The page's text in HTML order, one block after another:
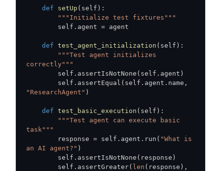
def setUp ( self ) :
"""Initialize test fixtures"""
        self
. agent =
def test_agent_initialization ( self ) :
"""Test agent initializes
correctly"""
        self
. assertIsNotNone ( self . agent )
        self
. assertEqual ( self . agent . name ,
"ResearchAgent" )
def test_basic_execution ( self ) :
"""Test agent can execute basic
task"""
        response
= self . agent . run ( "What is
an AI agent?" )
        self
. assertIsNotNone ( response )
        self
. assertGreater( len ( response ) ,